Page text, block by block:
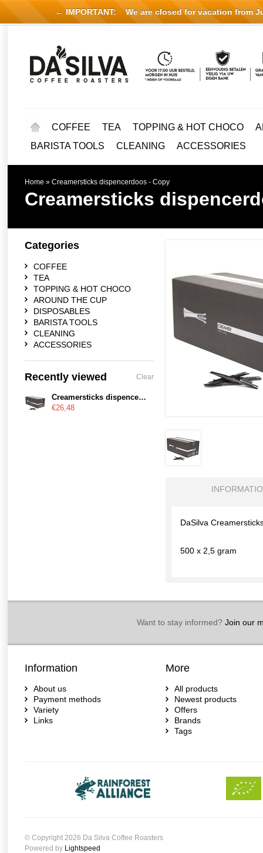
COFFEE TEA TOPPING & HOT CHOCO
BARISTA TOOLS
CLEANING ACCESSORIES
Home » Creamersticks dispencerdoos - Copy
Creamersticks
DaSilva
500 x 2,5 gram
Categories
COFFEE
TEA
TOPPING & HOT CHOCO
AROUND THE CUP
DISPOSABLES
BARISTA TOOLS
CLEANING
ACCESSORIES
Recently viewed Clear
Creamersticks dispencerdoos - Copy
€26,48
Want to stay informed?Join our
Information
About us
Payment methods
Variety
Links
More
All products
Newest products
Offers
Brands
Tags
© Copyright 2026 Da Silva Coffee Roasters
Powered by Lightspeed
← IMPORTANT: We are closed for vacation from